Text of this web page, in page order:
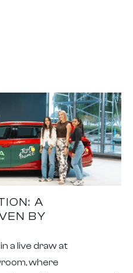
A
BY
a live draw at
where